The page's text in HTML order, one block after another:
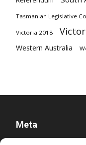
Tasmanian Legislative
Victoria 2018
Western Australia
Meta